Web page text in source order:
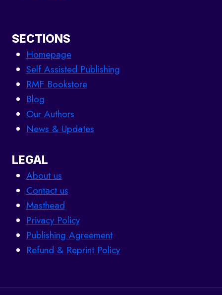
SECTIONS
Homepage
Self Assisted Publishing
RMF Bookstore
Blog
Our Authors
News & Updates
LEGAL
About us
Contact us
Masthead
Privacy Policy
Publishing Agreement
Refund & Reprint Policy